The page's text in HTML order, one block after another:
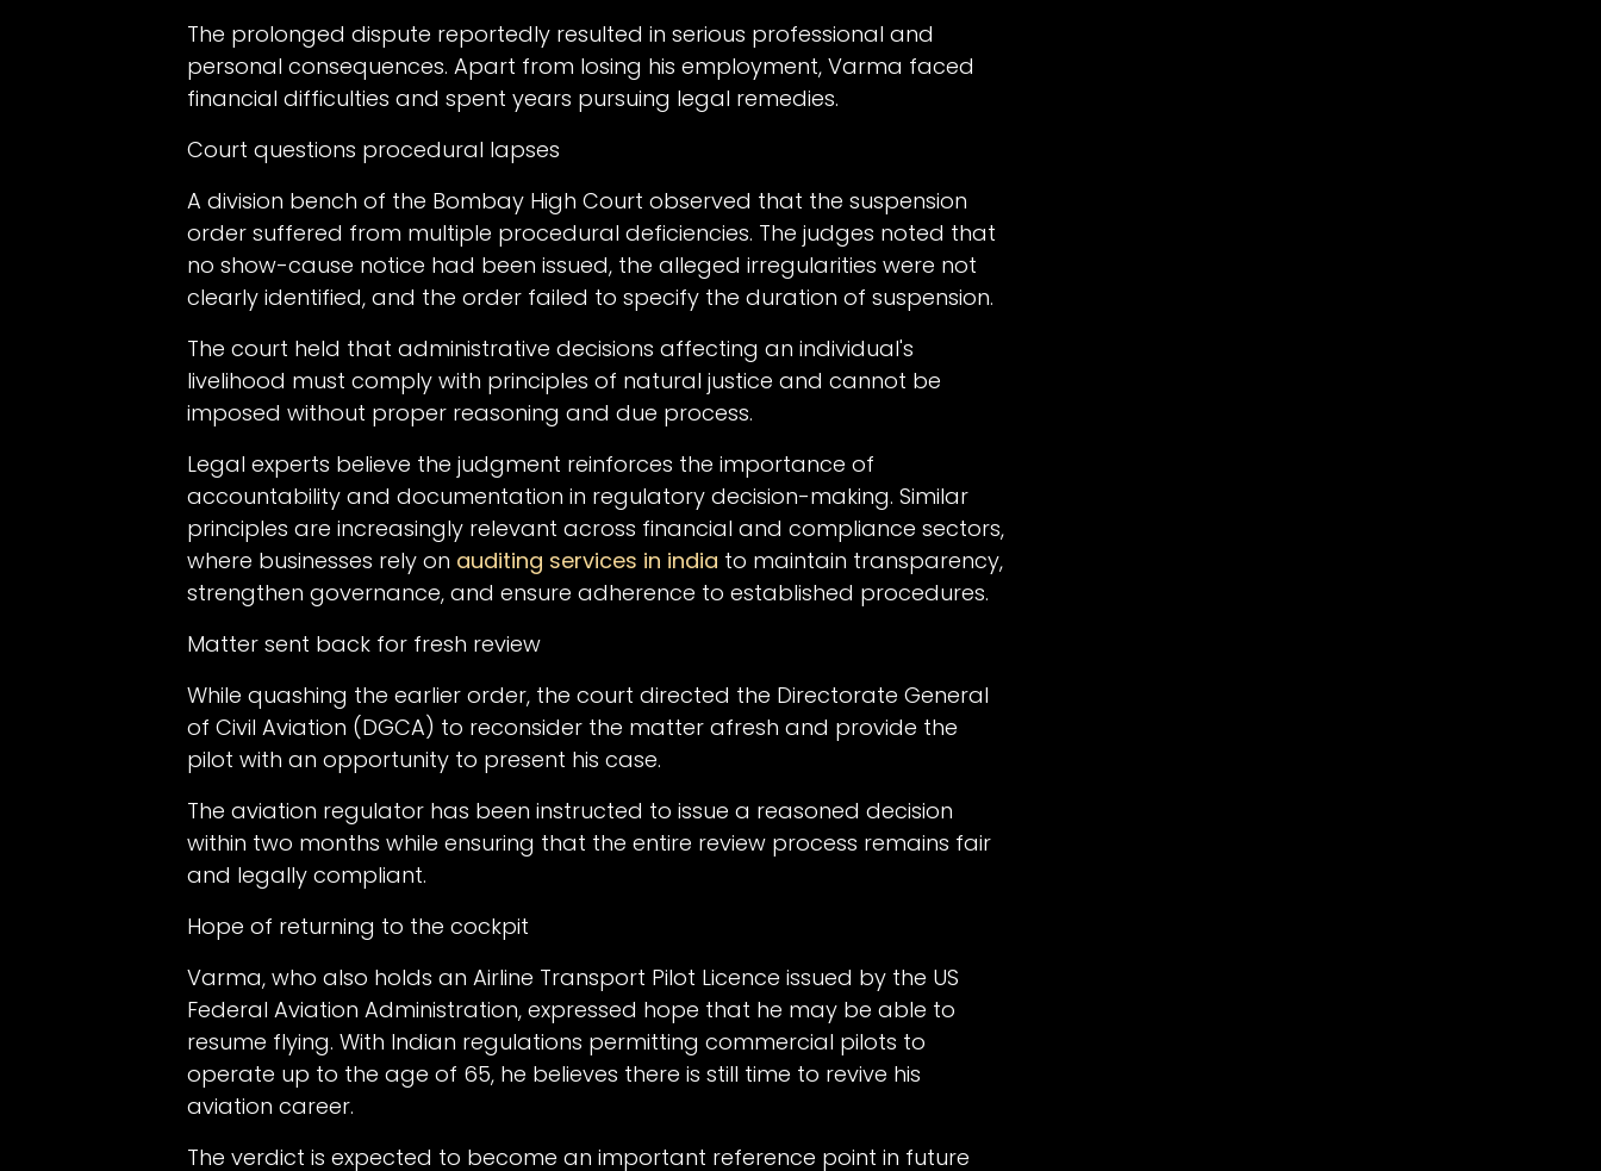
The prolonged dispute reportedly resulted in serious professional and
personal consequences. Apart from losing his employment, Varma faced
financial difficulties and spent years pursuing legal remedies.
Court questions procedural lapses
A division bench of the Bombay High Court observed that the suspension
order suffered from multiple procedural deficiencies. The judges noted that
no show-cause notice had been issued, the alleged irregularities were not
clearly identified, and the order failed to specify the duration of suspension.
The court held that administrative decisions affecting an individual's
livelihood must comply with principles of natural justice and cannot be
imposed without proper reasoning and due process.
Legal experts believe the judgment reinforces the importance of
accountability and documentation in regulatory decision-making. Similar
principles are increasingly relevant across financial and compliance sectors,
where businesses rely on auditing services in india to maintain transparency,
strengthen governance, and ensure adherence to established procedures.
Matter sent back for fresh review
While quashing the earlier order, the court directed the Directorate General
of Civil Aviation (DGCA) to reconsider the matter afresh and provide the
pilot with an opportunity to present his case.
The aviation regulator has been instructed to issue a reasoned decision
within two months while ensuring that the entire review process remains fair
and legally compliant.
Hope of returning to the cockpit
Varma, who also holds an Airline Transport Pilot Licence issued by the US
Federal Aviation Administration, expressed hope that he may be able to
resume flying. With Indian regulations permitting commercial pilots to
operate up to the age of 65, he believes there is still time to revive his
aviation career.
The verdict is expected to become an important reference point in future